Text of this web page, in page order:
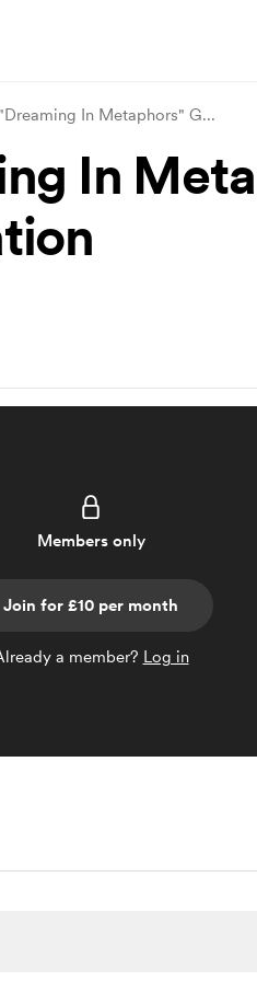
In Metaphors" G...
In
Members only
Join for £10 per month
a member? Log in